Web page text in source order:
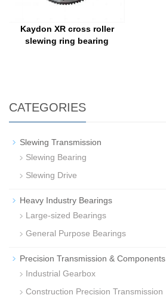
Kaydon XR cross roller
slewing ring bearing
CATEGORIES
Slewing Transmission
Slewing Bearing
Slewing Drive
Heavy Industry Bearings
Large-sized Bearings
General Purpose Bearings
Precision Transmission & Components
Industrial Gearbox
Construction Precision Transmission